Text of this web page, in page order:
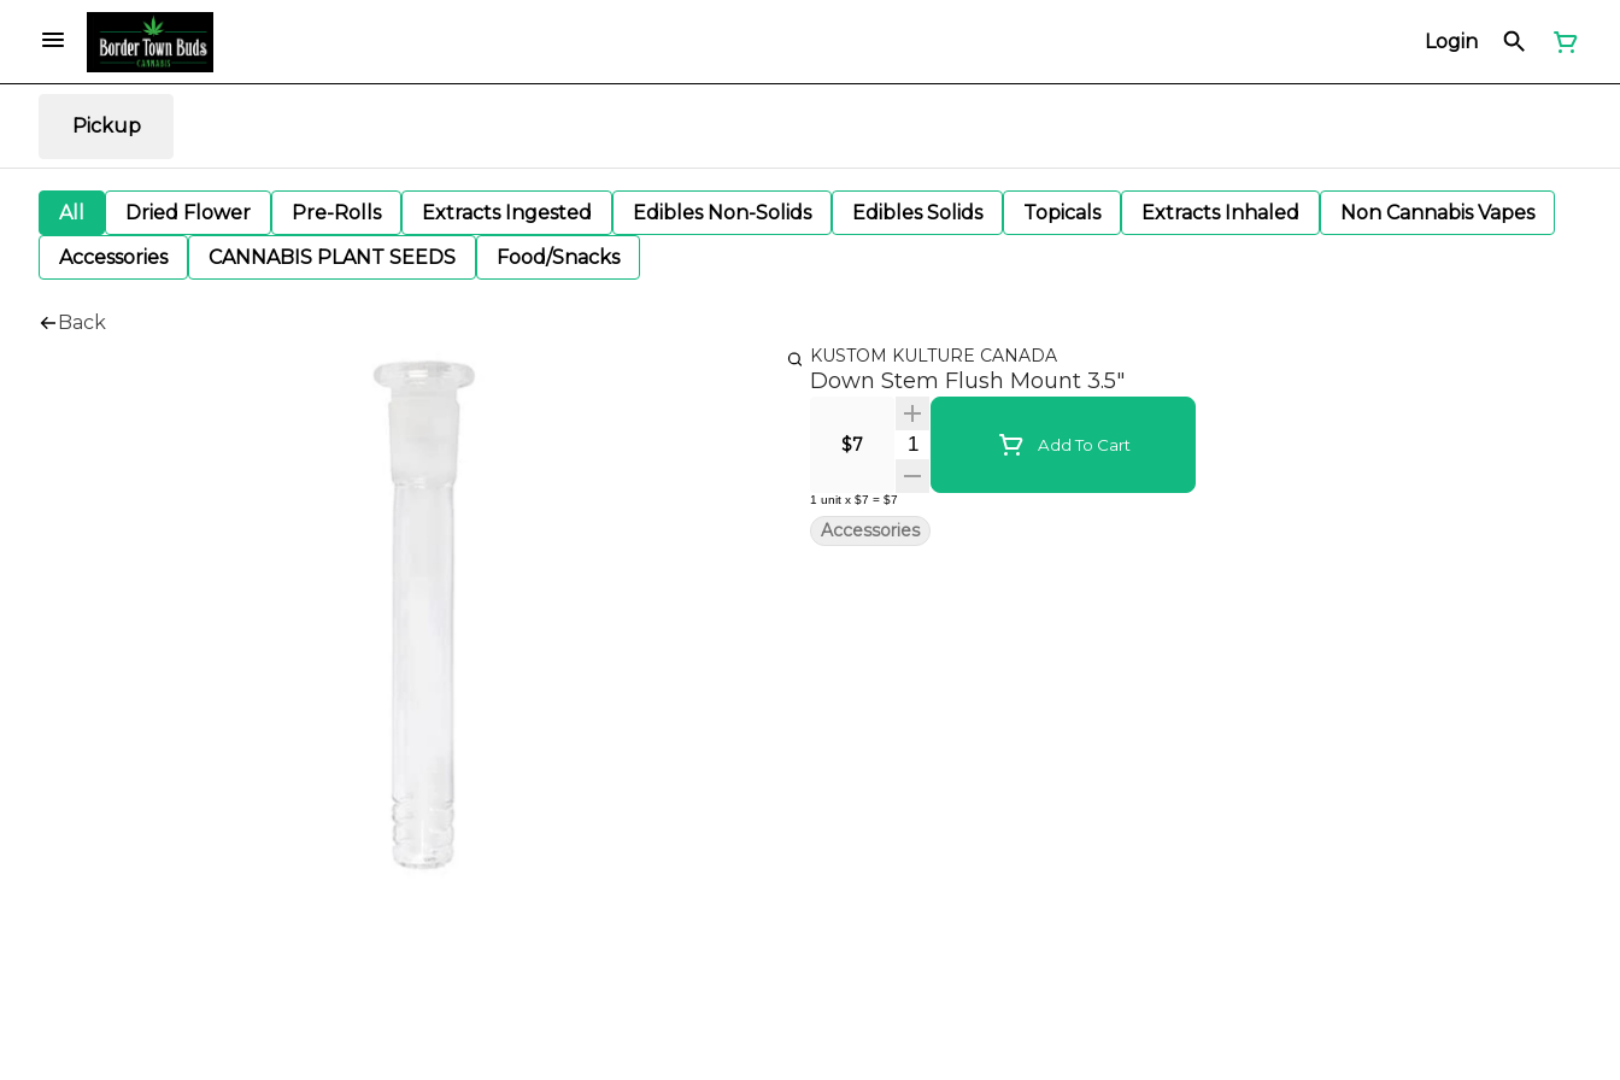
Login
Pickup
All Dried Flower Pre-Rolls Extracts Ingested Edibles Non-Solids Edibles Solids Topicals Extracts Inhaled
Non Cannabis Vapes
Accessories
CANNABIS PLANT SEEDS Food/Snacks
Back
KUSTOM KULTURE CANADA
Down Stem Flush Mount 3.5"
$7 Quantity SelectorAdd To Cart
1 unit x $7 = $7
Accessories